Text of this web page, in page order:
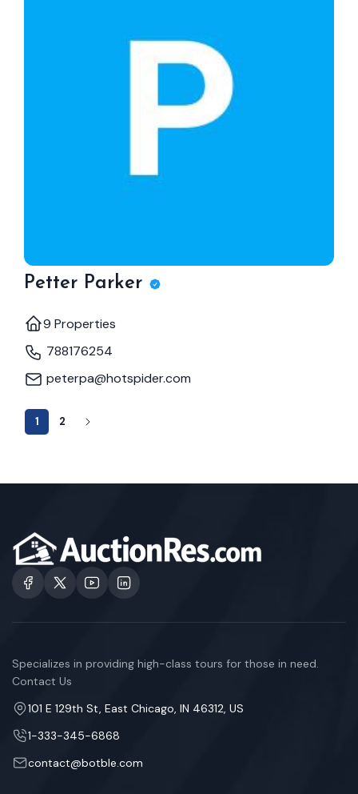
Petter Parker
9 Properties
788176254
peterpa@hotspider.com
1 2
Specializes in providing high-class tours for those in need.
Contact Us
101 E 129th St, East Chicago, IN 46312, US
1-333-345-6868
contact@botble.com